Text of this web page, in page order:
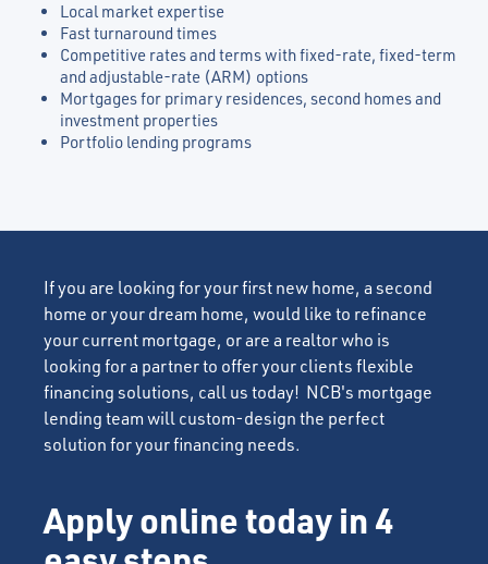
Local market expertise
Fast turnaround times
Competitive rates and terms with fixed-rate, fixed-term
and adjustable-rate (ARM) options
Mortgages for primary residences, second homes and
investment properties
Portfolio lending programs
If you are looking for your first new home, a second
home or your dream home, would like to refinance
your current mortgage, or are a realtor who is
looking for a partner to offer your clients flexible
financing solutions, call us today! NCB's mortgage
lending team will custom-design the perfect
solution for your financing needs.
Apply online today in 4